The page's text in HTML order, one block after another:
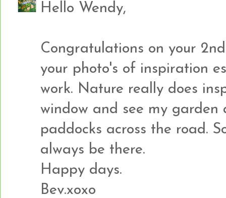
Hello Wendy,
Congratulations on your
your photo's of inspiration
work. Nature really does
window and see my
paddocks across the road.
always be there.
Happy days.
Bev.xoxo